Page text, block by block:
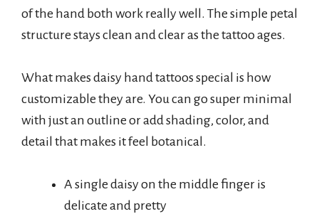
of the hand both work really well. The simple petal
structure stays clean and clear as the tattoo ages.
What makes daisy hand tattoos special is how
customizable they are. You can go super minimal
with just an outline or add shading, color, and
detail that makes it feel botanical.
A single daisy on the middle finger is
delicate and pretty